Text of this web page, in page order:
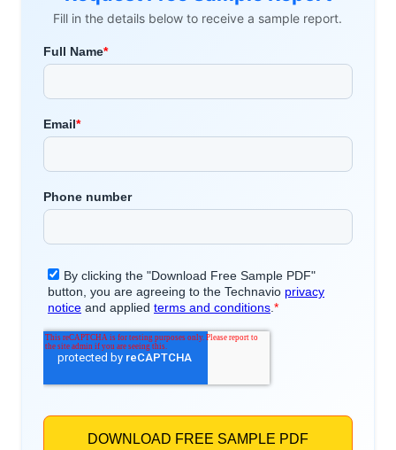
Fill in the details below to receive a sample report.